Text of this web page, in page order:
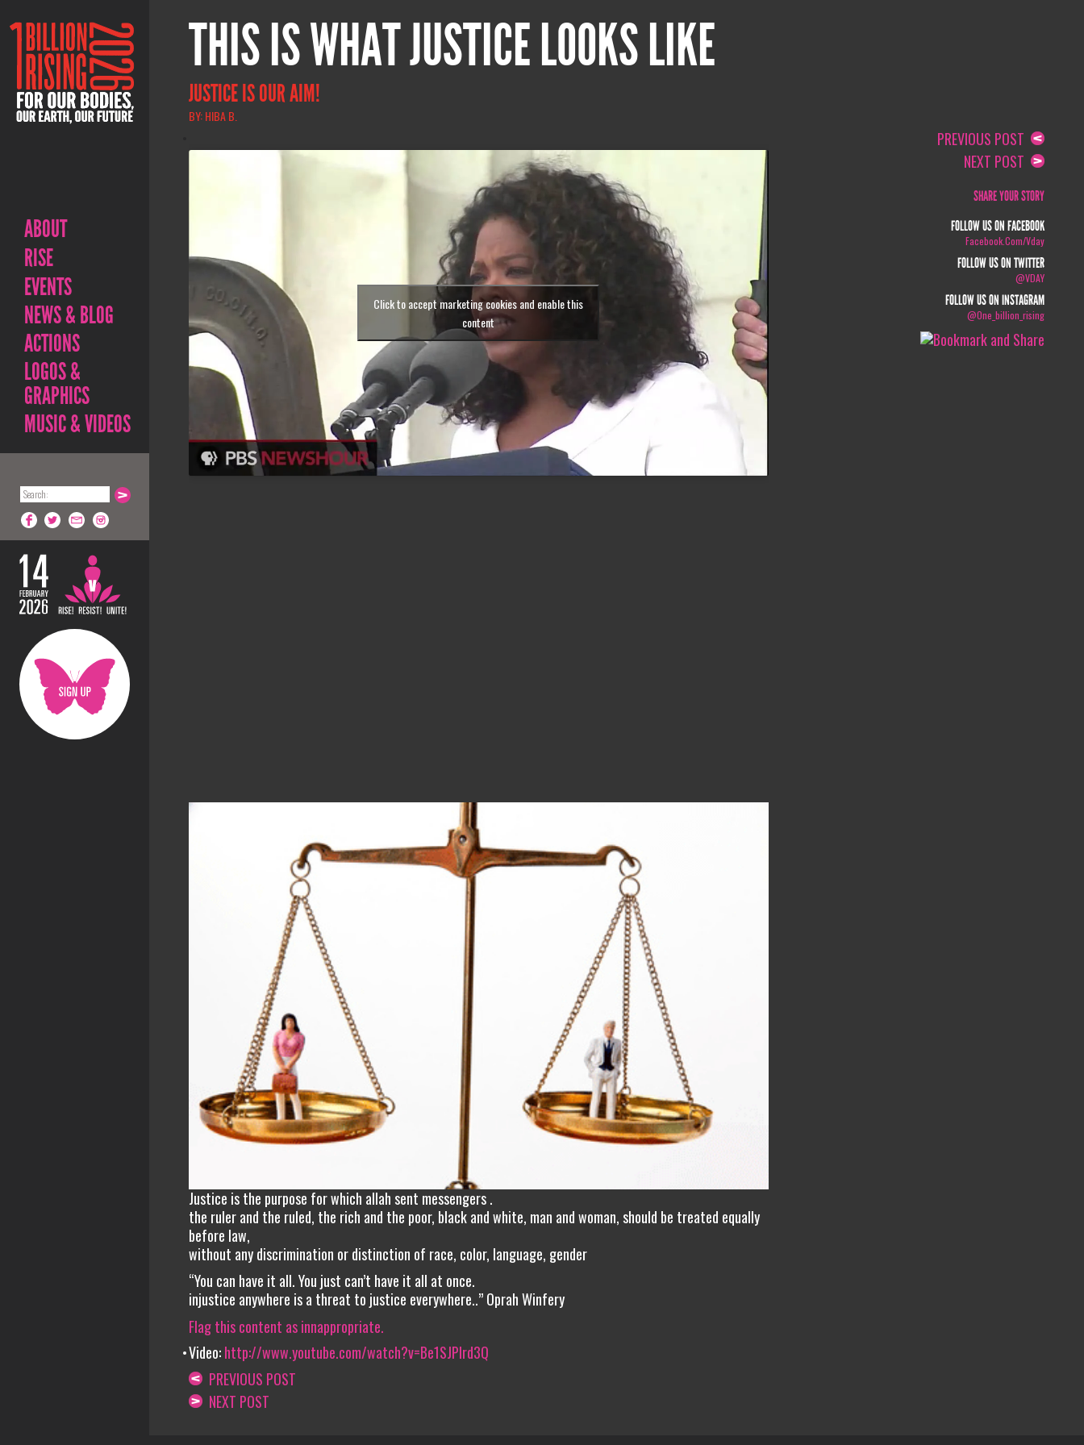
ABOUT
RISE
EVENTS
NEWS & BLOG
ACTIONS
LOGOS &
GRAPHICS
MUSIC & VIDEOS
THIS IS WHAT JUSTICE LOOKS LIKE
JUSTICE IS OUR AIM!
BY: HIBA B.
Click to accept marketing cookies and enable this
content
Justice is the purpose for which allah sent messengers .
the ruler and the ruled, the rich and the poor, black and white, man and woman, should be treated equally
before law,
without any discrimination or distinction of race, color, language, gender
“You can have it all. You just can’t have it all at once.
injustice anywhere is a threat to justice everywhere..” Oprah Winfery
Flag this content as innappropriate.
Video:http://www.youtube.com/watch?v=Be1SJPIrd3Q
PREVIOUS POST
NEXT POST
PREVIOUS POST
NEXT POST
SHARE YOUR STORY
FOLLOW US ON FACEBOOK
Facebook.com/vday
FOLLOW US ON TWITTER
@VDAY
FOLLOW US ON INSTAGRAM
@one_billion_rising